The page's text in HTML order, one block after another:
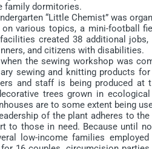
family dormitories.
“Little Chemist” was
various topics, a mini-football
created 38 additional
and citizens with disabilities.
the sewing workshop was
sewing and knitting products
and staff is being produced at
trees grown in
are to some extent being
of the plant adheres to the
to those in need. Because until
low-income families